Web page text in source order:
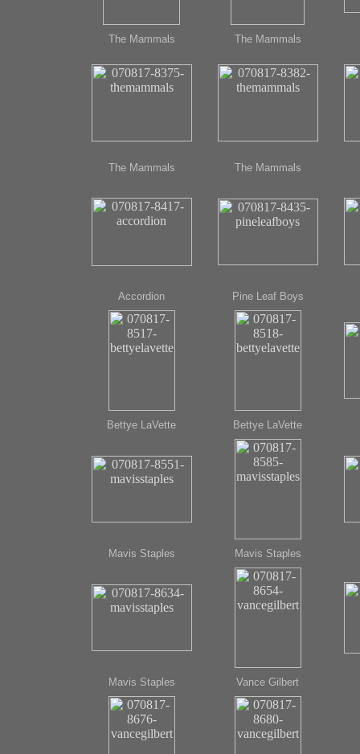
The Mammals The Mammals
The Mammals The Mammals
Accordion Pine Leaf Boys
Bettye LaVette Bettye LaVette
Mavis Staples Mavis Staples
Mavis Staples Vance Gilbert